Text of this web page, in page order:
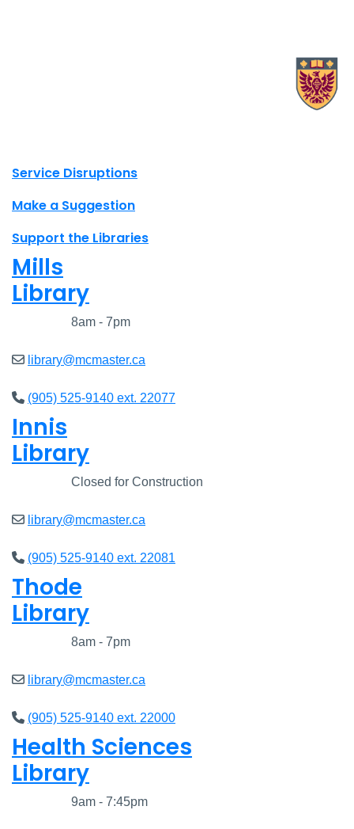
Site footer links
Service Disruptions
Make a Suggestion
Support the Libraries
Mills
Library
8am - 7pm
library@mcmaster.ca
(905) 525-9140 ext. 22077
Innis
Library
Closed for Construction
library@mcmaster.ca
(905) 525-9140 ext. 22081
Thode
Library
8am - 7pm
library@mcmaster.ca
(905) 525-9140 ext. 22000
Health Sciences
Library
9am - 7:45pm